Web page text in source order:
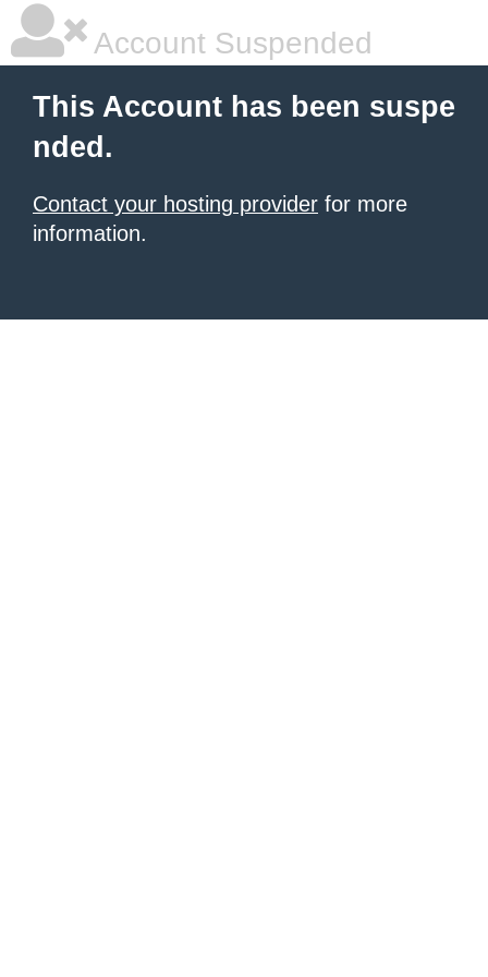
Account Suspended
This Account has been suspe
nded.
Contact your hosting provider for more
information.